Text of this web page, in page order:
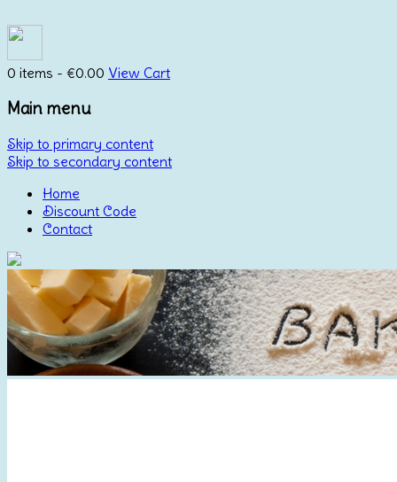
0 items - €0.00 View Cart
Main menu
Skip to primary content
Skip to secondary content
Home
Discount Code
Contact